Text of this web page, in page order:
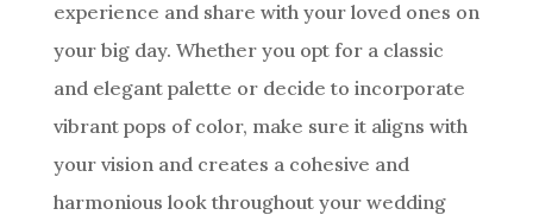
experience and share with your loved ones on
your big day. Whether you opt for a classic
and elegant palette or decide to incorporate
vibrant pops of color, make sure it aligns with
your vision and creates a cohesive and
harmonious look throughout your wedding